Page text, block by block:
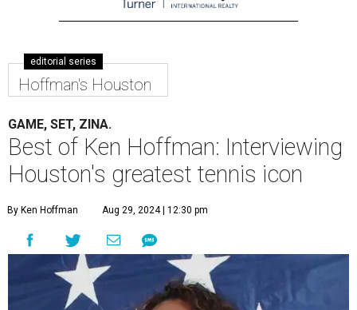
editorial series
Hoffman's Houston
GAME, SET, ZINA.
Best of Ken Hoffman: Interviewing
Houston's greatest tennis icon
By Ken Hoffman Aug 29, 2024 | 12:30 pm